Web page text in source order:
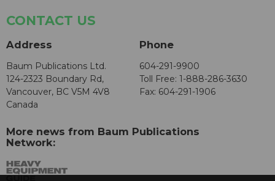
CONTACT US
Address
Baum Publications Ltd.
124-2323 Boundary Rd,
Vancouver, BC V5M 4V8
Canada
Phone
604-291-9900
Toll Free: 1-888-286-3630
Fax: 604-291-1906
More news from Baum Publications
Network: